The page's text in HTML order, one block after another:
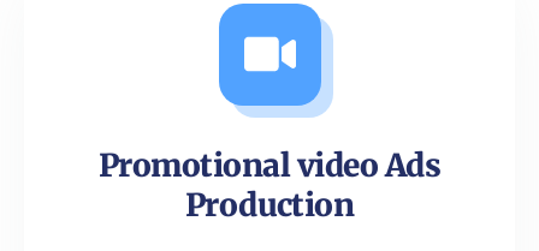
Promotional video Ads
Production